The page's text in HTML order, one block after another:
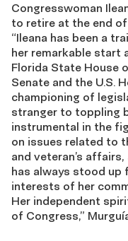
Congresswoman
to retire at the end
“Ileana has been a
her remarkable start
Florida State House
Senate and the U.S.
championing of
stranger to toppling
instrumental in the
on issues related to
and veteran’s
has always stood
interests of her
Her independent
of Congress,”